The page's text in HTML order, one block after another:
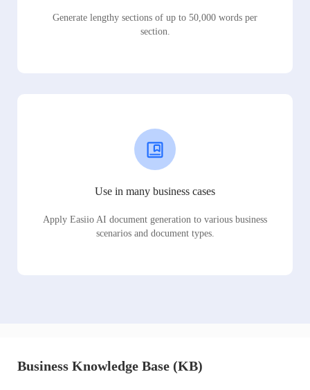
Generate lengthy sections of up to 50,000 words per
section.
Use in many business cases
Apply Easiio AI document generation to various business
scenarios and document types.
Business Knowledge Base (KB)